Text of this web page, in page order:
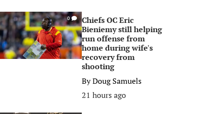
0
Chiefs OC Eric
Bieniemy still helping
run offense from
home during wife's
recovery from
shooting
ByDoug Samuels
21 hours ago